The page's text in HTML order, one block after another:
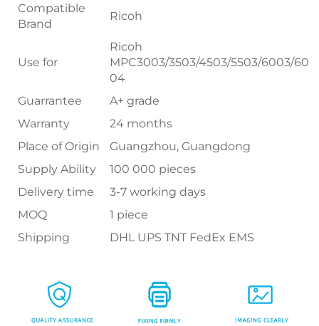
Compatible
Brand
Ricoh
Use for
Ricoh
MPC3003/3503/4503/5503/6003/60
04
Guarrantee
A+ grade
Warranty
24 months
Place of Origin
Guangzhou, Guangdong
Supply Ability
100 000 pieces
Delivery time
3-7 working days
MOQ
1 piece
Shipping
DHL UPS TNT FedEx EMS